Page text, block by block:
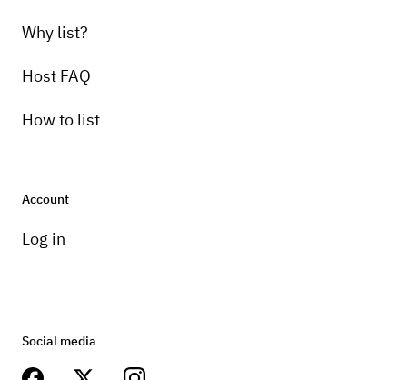
Why list?
Host FAQ
How to list
Account
Log in
Social media